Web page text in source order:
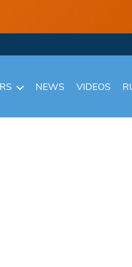
NEWS VIDEOS